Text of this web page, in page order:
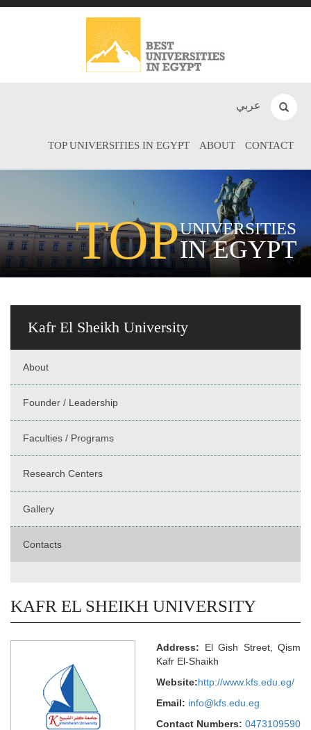
عربي
TOP UNIVERSITIES IN EGYPT ABOUT CONTACT
TOPUNIVERSITIES
IN EGYPT
Kafr El Sheikh University
About
Founder / Leadership
Faculties / Programs
Research Centers
Gallery
Contacts
KAFR EL SHEIKH UNIVERSITY
Address: El Gish Street, Qism
Kafr El-Shaikh
Website:http://www.kfs.edu.eg/
Email: info@kfs.edu.eg
Contact Numbers: 0473109590